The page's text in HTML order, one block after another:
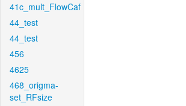
41c_mult_FlowCaf
44_test
44_test
456
4625
468_origma-
set_RFsize